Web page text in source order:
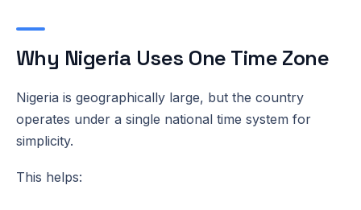
Why Nigeria Uses One Time Zone
Nigeria is geographically large, but the country
operates under a single national time system for
simplicity.
This helps: